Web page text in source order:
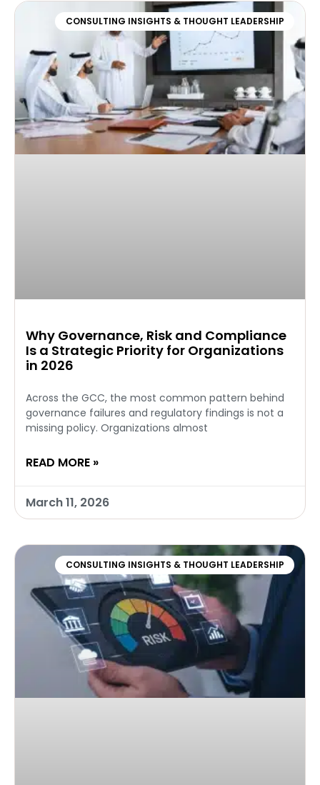
CONSULTING INSIGHTS & THOUGHT LEADERSHIP
Why Governance, Risk and Compliance
Is a Strategic Priority for Organizations
in 2026
Across the GCC, the most common pattern behind
governance failures and regulatory findings is not a
missing policy. Organizations almost
READ MORE »
March 11, 2026
CONSULTING INSIGHTS & THOUGHT LEADERSHIP